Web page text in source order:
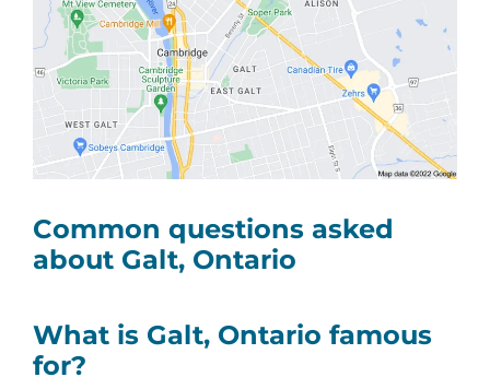
Common questions asked
about Galt, Ontario
What is Galt, Ontario famous
for?